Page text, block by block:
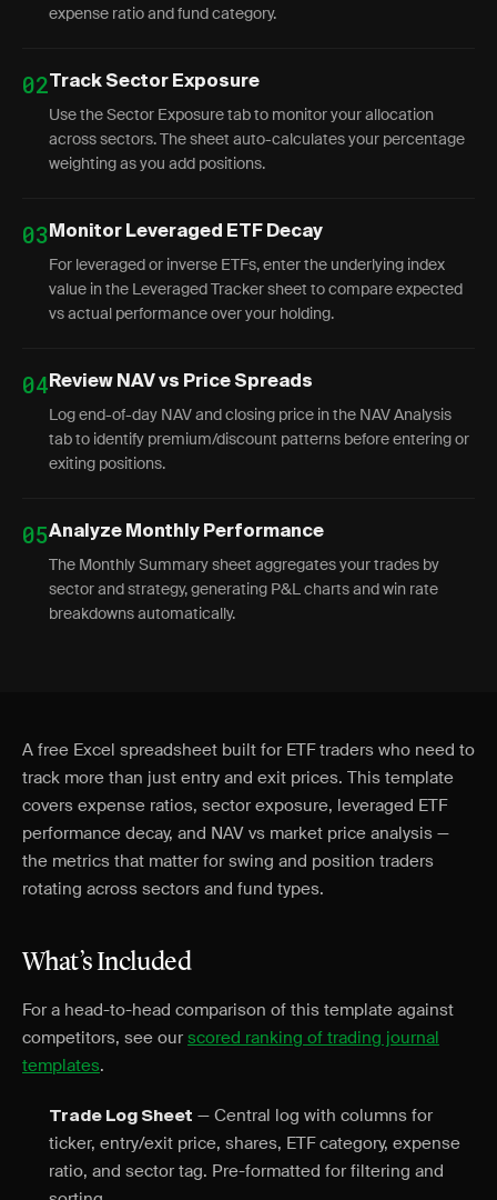
expense ratio and fund category.
02 Track Sector Exposure
Use the Sector Exposure tab to monitor your allocation
across sectors. The sheet auto-calculates your percentage
weighting as you add positions.
03 Monitor Leveraged ETF Decay
For leveraged or inverse ETFs, enter the underlying index
value in the Leveraged Tracker sheet to compare expected
vs actual performance over your holding.
04 Review NAV vs Price Spreads
Log end-of-day NAV and closing price in the NAV Analysis
tab to identify premium/discount patterns before entering or
exiting positions.
05Analyze Monthly Performance
The Monthly Summary sheet aggregates your trades by
sector and strategy, generating P&L charts and win rate
breakdowns automatically.
A free Excel spreadsheet built for ETF traders who need to
track more than just entry and exit prices. This template
covers expense ratios, sector exposure, leveraged ETF
performance decay, and NAV vs market price analysis —
the metrics that matter for swing and position traders
rotating across sectors and fund types.
What’s Included
For a head-to-head comparison of this template against
competitors, see our scored ranking of trading journal
templates.
Trade Log Sheet — Central log with columns for
ticker, entry/exit price, shares, ETF category, expense
ratio, and sector tag. Pre-formatted for filtering and